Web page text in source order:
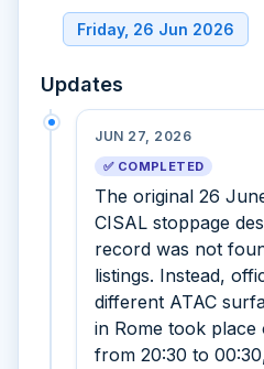
Friday, 26 Jun 2026
Updates
JUN 27, 2026
✅ COMPLETED
The original 26
CISAL stoppage
record was not
listings. Instead,
different ATAC
in Rome took
from 20:30 to